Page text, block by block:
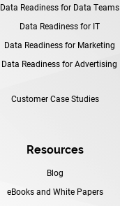
Data Readiness for Data Teams
Data Readiness for IT
Data Readiness for Marketing
Data Readiness for Advertising
Customer Case Studies
Resources
Blog
eBooks and White Papers